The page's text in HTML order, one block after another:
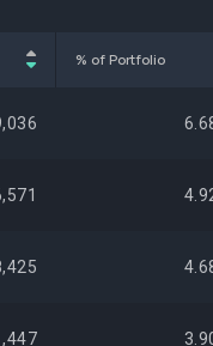
% of Portfolio